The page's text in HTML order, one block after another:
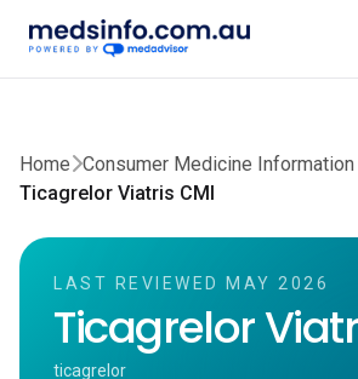
Home Consumer Medicine Information
Ticagrelor Viatris CMI
LAST REVIEWED MAY 2026
Ticagrelor
ticagrelor